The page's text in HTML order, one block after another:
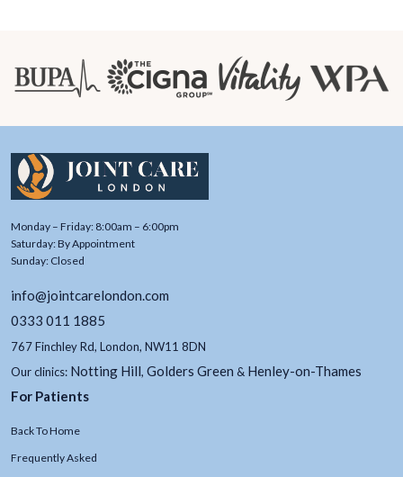
Monday – Friday: 8:00am – 6:00pm
Saturday: By Appointment
Sunday: Closed
info@jointcarelondon.com
0333 011 1885
767 Finchley Rd, London, NW11 8DN
Our clinics: Notting Hill, Golders Green & Henley-on-Thames
For Patients
Back To Home
Frequently Asked